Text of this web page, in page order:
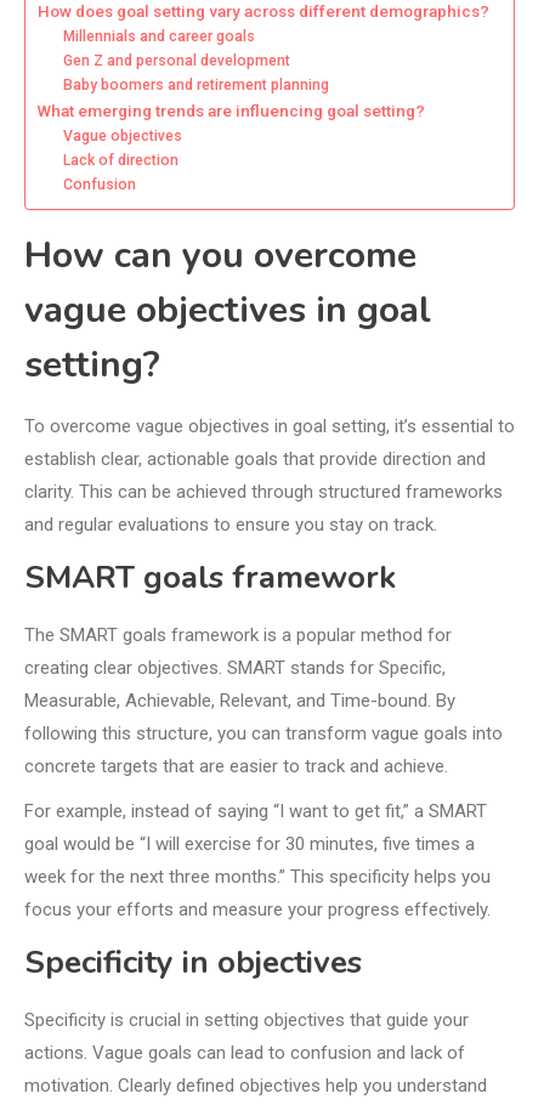
How does goal setting vary across different demographics?
Millennials and career goals
Gen Z and personal development
Baby boomers and retirement planning
What emerging trends are influencing goal setting?
Vague objectives
Lack of direction
Confusion
How can you overcome
vague objectives in goal
setting?
To overcome vague objectives in goal setting, it’s essential to
establish clear, actionable goals that provide direction and
clarity. This can be achieved through structured frameworks
and regular evaluations to ensure you stay on track.
SMART goals framework
The SMART goals framework is a popular method for
creating clear objectives. SMART stands for Specific,
Measurable, Achievable, Relevant, and Time-bound. By
following this structure, you can transform vague goals into
concrete targets that are easier to track and achieve.
For example, instead of saying “I want to get fit,” a SMART
goal would be “I will exercise for 30 minutes, five times a
week for the next three months.” This specificity helps you
focus your efforts and measure your progress effectively.
Specificity in objectives
Specificity is crucial in setting objectives that guide your
actions. Vague goals can lead to confusion and lack of
motivation. Clearly defined objectives help you understand